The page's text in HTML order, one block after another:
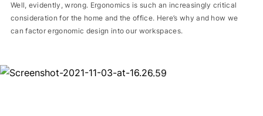
Well, evidently, wrong. Ergonomics is such an increasingly critical
consideration for the home and the office. Here’s why and how we
can factor ergonomic design into our workspaces.